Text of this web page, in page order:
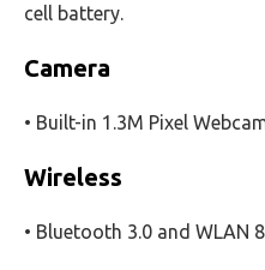
cell battery.
Camera
• Built-in 1.3M Pixel
Wireless
• Bluetooth 3.0 and WLAN